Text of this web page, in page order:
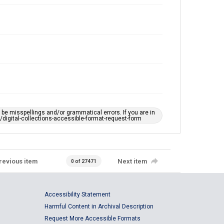
misspellings and/or grammatical errors. If you are in
collections-accessible-format-request-form
item 0 of 27471 Next item
Accessibility Statement
Harmful Content in Archival Description
Request More Accessible Formats